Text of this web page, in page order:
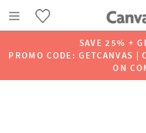
SAVE 25% +
PROMO CODE: GETCANVAS |
ON